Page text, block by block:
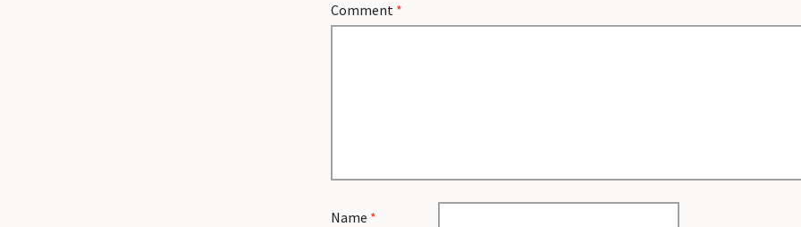
Comment *
Name *